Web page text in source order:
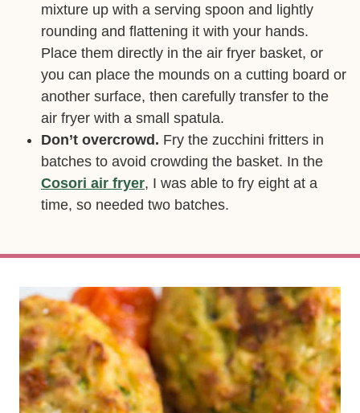
mixture up with a serving spoon and lightly
rounding and flattening it with your hands.
Place them directly in the air fryer basket, or
you can place the mounds on a cutting board or
another surface, then carefully transfer to the
air fryer with a small spatula.
Don’t overcrowd. Fry the zucchini fritters in
batches to avoid crowding the basket. In the
Cosori air fryer, I was able to fry eight at a
time, so needed two batches.